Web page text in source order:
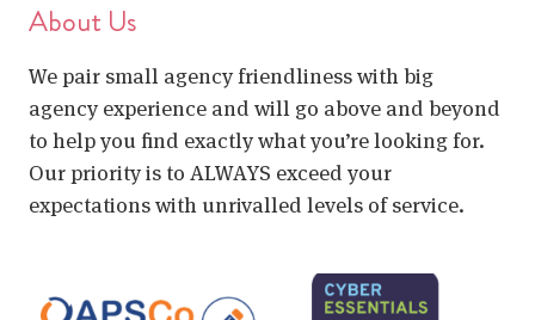
About Us
We pair small agency friendliness with big
agency experience and will go above and beyond
to help you find exactly what you’re looking for.
Our priority is to ALWAYS exceed your
expectations with unrivalled levels of service.